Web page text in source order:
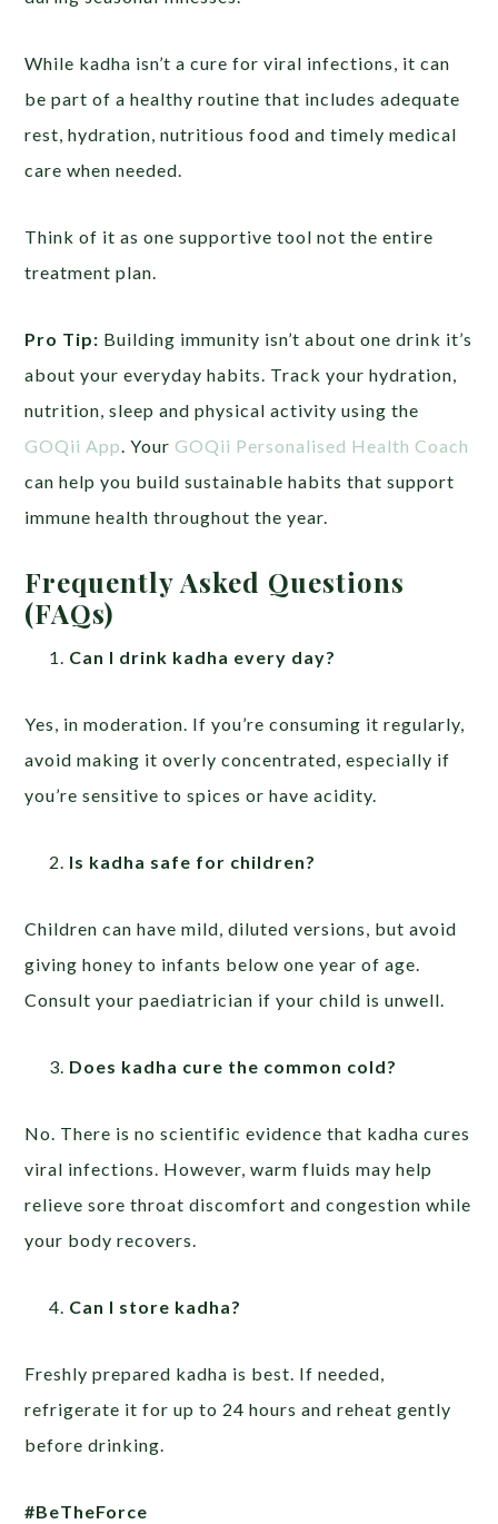
While kadha isn’t a cure for viral infections, it can
be part of a healthy routine that includes adequate
rest, hydration, nutritious food and timely medical
care when needed.
Think of it as one supportive tool not the entire
treatment plan.
Pro Tip: Building immunity isn’t about one drink it’s
about your everyday habits. Track your hydration,
nutrition, sleep and physical activity using the
GOQii App. YourGOQii Personalised Health Coach
can help you build sustainable habits that support
immune health throughout the year.
Frequently Asked Questions
(FAQs)
Can I drink kadha every day?
Yes, in moderation. If you’re consuming it regularly,
avoid making it overly concentrated, especially if
you’re sensitive to spices or have acidity.
Is kadha safe for children?
Children can have mild, diluted versions, but avoid
giving honey to infants below one year of age.
Consult your paediatrician if your child is unwell.
Does kadha cure the common cold?
No. There is no scientific evidence that kadha cures
viral infections. However, warm fluids may help
relieve sore throat discomfort and congestion while
your body recovers.
Can I store kadha?
Freshly prepared kadha is best. If needed,
refrigerate it for up to 24 hours and reheat gently
before drinking.
#BeTheForce